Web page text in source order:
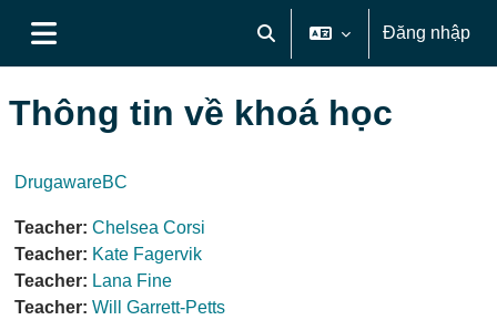
Chuyển đổi chọn tìm kiếm
Đăng nhập
Thông tin về khoá học
DrugawareBC
Teacher: Chelsea Corsi
Teacher: Kate Fagervik
Teacher: Lana Fine
Teacher: Will Garrett-Petts